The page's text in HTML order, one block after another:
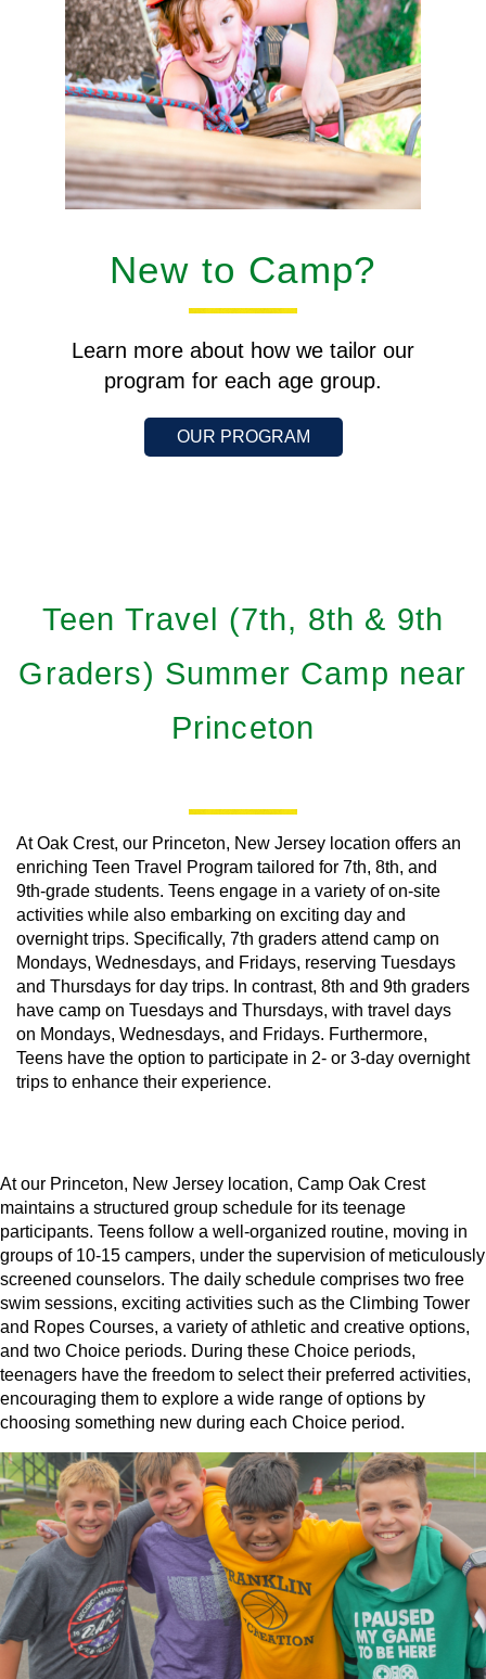
New to Camp?
Learn more about how we tailor our
program for each age group.
OUR PROGRAM
Teen Travel (7th, 8th & 9th
Graders) Summer Camp near
Princeton
At Oak Crest, our Princeton, New Jersey location offers an
enriching Teen Travel Program tailored for 7th, 8th, and
9th-grade students. Teens engage in a variety of on-site
activities while also embarking on exciting day and
overnight trips. Specifically, 7th graders attend camp on
Mondays, Wednesdays, and Fridays, reserving Tuesdays
and Thursdays for day trips. In contrast, 8th and 9th graders
have camp on Tuesdays and Thursdays, with travel days
on Mondays, Wednesdays, and Fridays. Furthermore,
Teens have the option to participate in 2- or 3-day overnight
trips to enhance their experience.
At our Princeton, New Jersey location, Camp Oak Crest
maintains a structured group schedule for its teenage
participants. Teens follow a well-organized routine, moving in
groups of 10-15 campers, under the supervision of meticulously
screened counselors. The daily schedule comprises two free
swim sessions, exciting activities such as the Climbing Tower
and Ropes Courses, a variety of athletic and creative options,
and two Choice periods. During these Choice periods,
teenagers have the freedom to select their preferred activities,
encouraging them to explore a wide range of options by
choosing something new during each Choice period.